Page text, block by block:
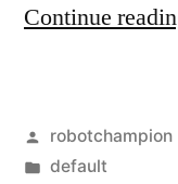
Continue
Posted
by
robotchampion
Posted
default